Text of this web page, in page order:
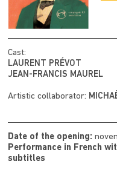
Cast:
LAURENT PRÉVOT
JEAN-FRANCIS MAUREL
Artistic collaborator:
Date of the opening:
Performance in French
subtitles